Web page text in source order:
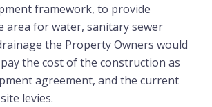
framework, to provide
area for water, sanitary sewer
the Property Owners would
the cost of the construction as
agreement, and the current
levies.